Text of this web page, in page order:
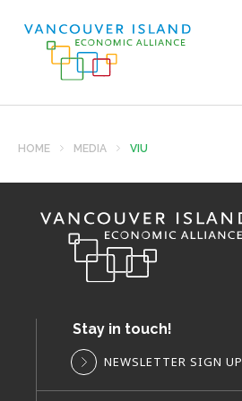
HOME MEDIA VIU
Stay in touch!
NEWSLETTER SIGN UP